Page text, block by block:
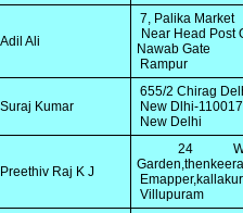
Adil Ali
7, Palika Market
Near Head Post
Nawab Gate
Rampur
Suraj Kumar
655/2 Chirag
New Dlhi-
New Delhi
Preethiv Raj K J
24
Villupuram